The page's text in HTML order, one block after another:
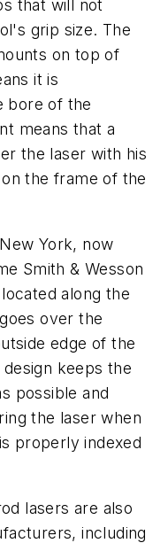
that will not
grip size. The
on top of
it is
bore of the
means that a
the laser with his
the frame of the
York, now
Smith & Wesson
along the
over the
edge of the
keeps the
possible and
the laser when
properly indexed
lasers are also
including